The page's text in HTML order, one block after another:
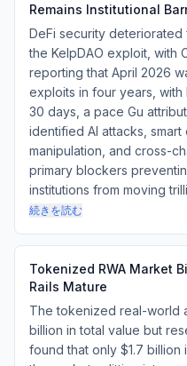
Remains Institutional
DeFi security
the KelpDAO exploit, with
reporting that April 2026
exploits in four years,
30 days, a pace Gu
identified AI attacks,
manipulation, and cross-
primary blockers
institutions from moving
続きを読む
Tokenized RWA Market
Rails Mature
The tokenized real-world
billion in total value but
found that only $1.7 billion